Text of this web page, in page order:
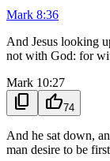
Mark 8:36
And Jesus looking
not with God: for
Mark 10:27
content_copy thumb_up74
And he sat down,
man desire to be